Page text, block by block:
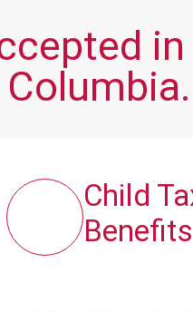
Columbia.
Child
Benefits